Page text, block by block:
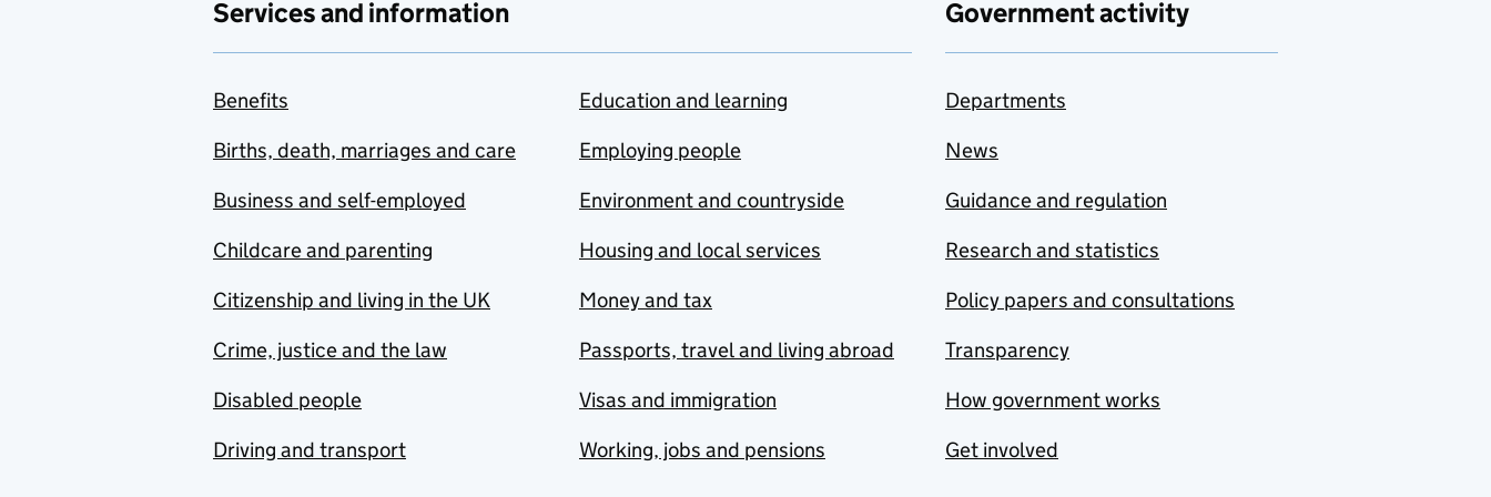
Services and information
Benefits
Births, death, marriages and care
Business and self-employed
Childcare and parenting
Citizenship and living in the UK
Crime, justice and the law
Disabled people
Driving and transport
Education and learning
Employing people
Environment and countryside
Housing and local services
Money and tax
Passports, travel and living abroad
Visas and immigration
Working, jobs and pensions
Government activity
Departments
News
Guidance and regulation
Research and statistics
Policy papers and consultations
Transparency
How government works
Get involved